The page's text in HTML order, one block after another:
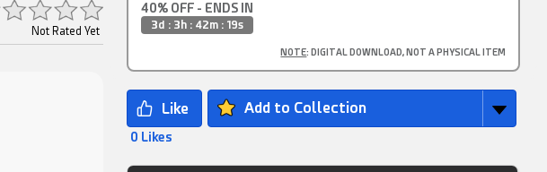
Not Rated Yet
40% OFF - ENDS IN
3d : 3h : 42m : 18s
NOTE: DIGITAL DOWNLOAD, NOT A PHYSICAL ITEM
Add to Collection
0 Likes